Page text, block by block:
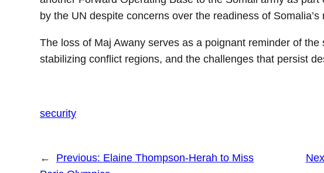
by the UN despite concerns over the readiness of
The loss of Maj Awany serves as a poignant reminder of
stabilizing conflict regions, and the challenges that persist
security
← Previous: Elaine Thompson-Herah to Miss